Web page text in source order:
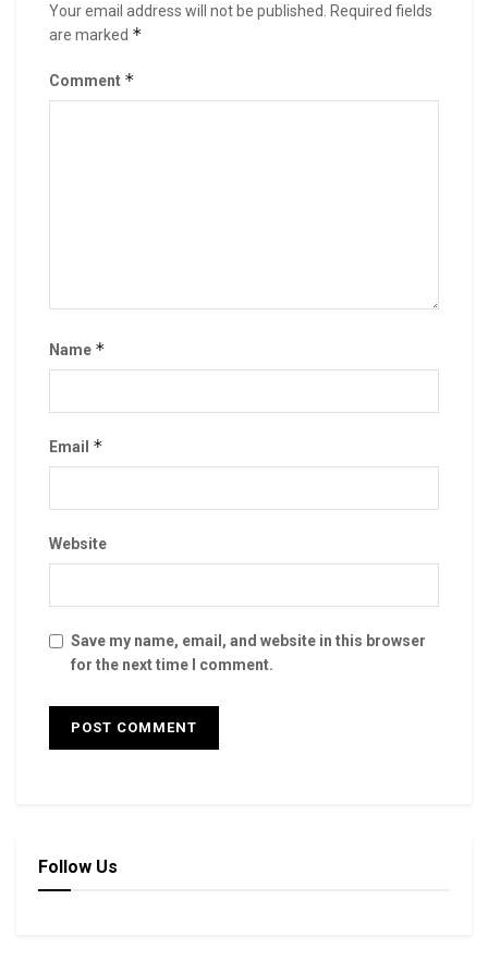
Your email address will not be published.
Required fields
are marked *
Comment *
Name *
Email *
Website
Save my name, email, and website in this browser
for the next time I comment.
Follow Us